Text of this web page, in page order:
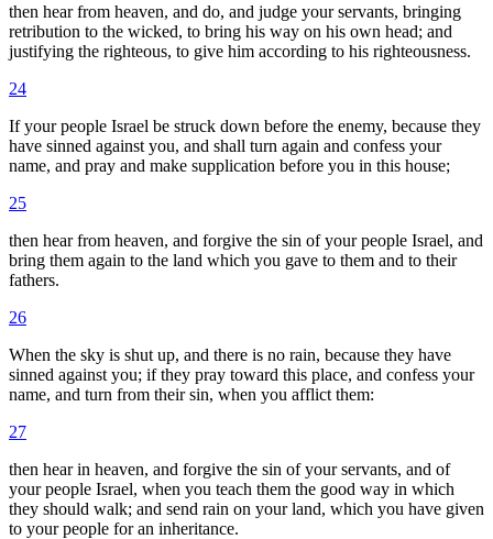
then hear from heaven, and do, and judge your servants, bringing
retribution to the wicked, to bring his way on his own head; and
justifying the righteous, to give him according to his righteousness.
24
If your people Israel be struck down before the enemy, because they
have sinned against you, and shall turn again and confess your
name, and pray and make supplication before you in this house;
25
then hear from heaven, and forgive the sin of your people Israel, and
bring them again to the land which you gave to them and to their
fathers.
26
When the sky is shut up, and there is no rain, because they have
sinned against you; if they pray toward this place, and confess your
name, and turn from their sin, when you afflict them:
27
then hear in heaven, and forgive the sin of your servants, and of
your people Israel, when you teach them the good way in which
they should walk; and send rain on your land, which you have given
to your people for an inheritance.